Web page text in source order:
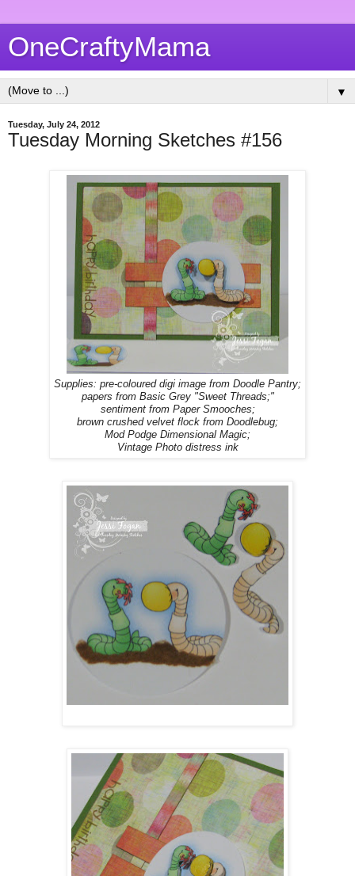
OneCraftyMama
▼
Tuesday, July 24, 2012
Tuesday Morning Sketches #156
Supplies: pre-coloured digi image from Doodle Pantry;
papers from Basic Grey "Sweet Threads;"
sentiment from Paper Smooches;
brown crushed velvet flock from Doodlebug;
Mod Podge Dimensional Magic;
Vintage Photo distress ink